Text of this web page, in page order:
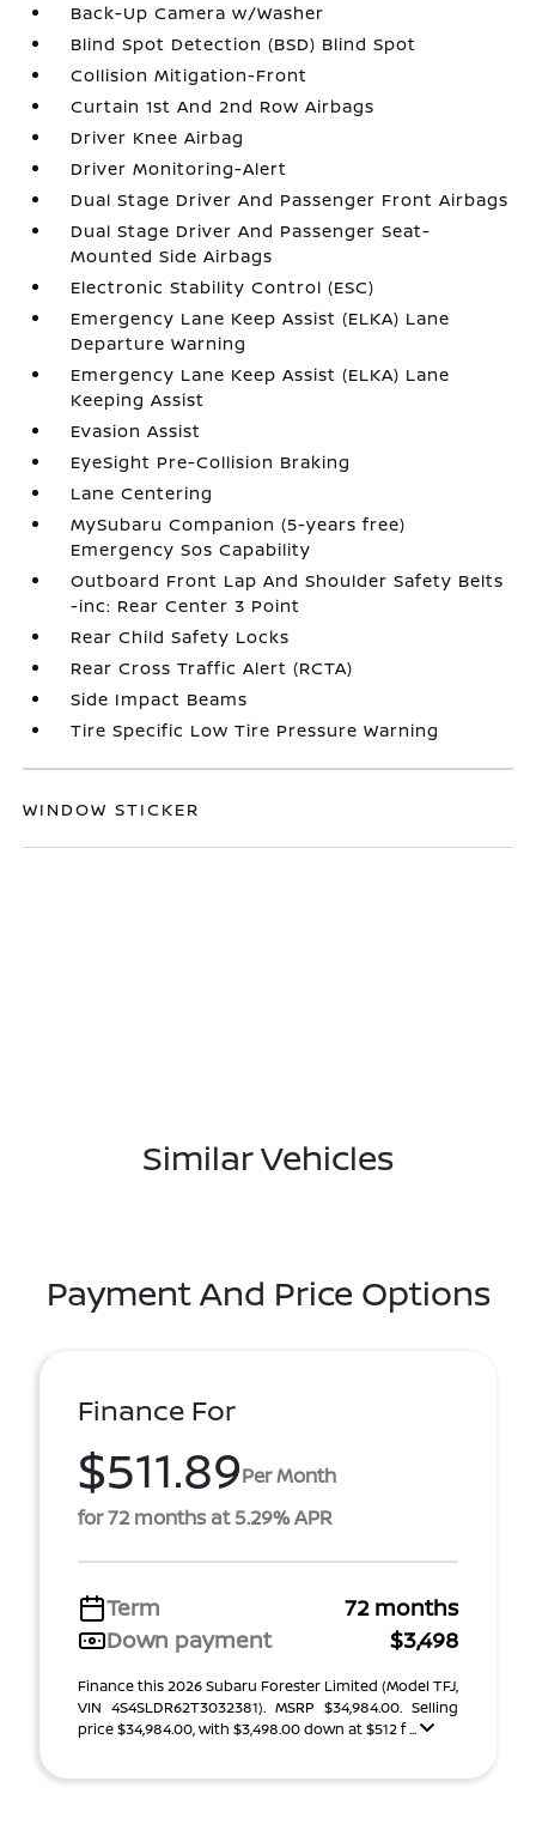
Back-Up Camera w/Washer
Blind Spot Detection (BSD) Blind Spot
Collision Mitigation-Front
Curtain 1st And 2nd Row Airbags
Driver Knee Airbag
Driver Monitoring-Alert
Dual Stage Driver And Passenger Front Airbags
Dual Stage Driver And Passenger Seat-
Mounted Side Airbags
Electronic Stability Control (ESC)
Emergency Lane Keep Assist (ELKA) Lane
Departure Warning
Emergency Lane Keep Assist (ELKA) Lane
Keeping Assist
Evasion Assist
EyeSight Pre-Collision Braking
Lane Centering
MySubaru Companion (5-years free)
Emergency Sos Capability
Outboard Front Lap And Shoulder Safety Belts
-inc: Rear Center 3 Point
Rear Child Safety Locks
Rear Cross Traffic Alert (RCTA)
Side Impact Beams
Tire Specific Low Tire Pressure Warning
WINDOW STICKER
Similar Vehicles
Payment And Price Options
Finance For
$511.89Per Month
for 72 months at 5.29% APR
Term
72 months
Down payment
$3,498
Finance this 2026 Subaru Forester Limited (Model TFJ,
VIN 4S4SLDR62T3032381). MSRP $34,984.00. Selling
price $34,984.00, with $3,498.00 down at $512 f ...